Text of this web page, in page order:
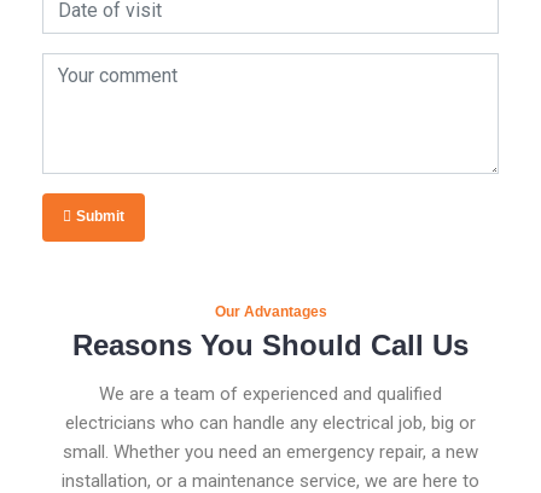
Submit
Our Advantages
Reasons You Should Call Us
We are a team of experienced and qualified
electricians who can handle any electrical job, big or
small. Whether you need an emergency repair, a new
installation, or a maintenance service, we are here to